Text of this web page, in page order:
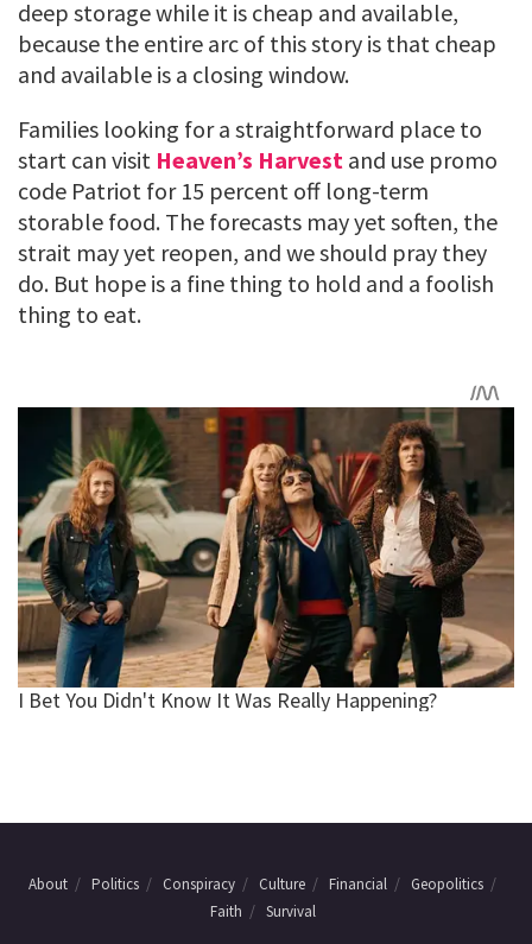
deep storage while it is cheap and available,
because the entire arc of this story is that cheap
and available is a closing window.
Families looking for a straightforward place to
start can visit Heaven’s Harvest and use promo
code Patriot for 15 percent off long-term
storable food. The forecasts may yet soften, the
strait may yet reopen, and we should pray they
do. But hope is a fine thing to hold and a foolish
thing to eat.
About Politics Conspiracy Culture Financial
Geopolitics
Faith
Survival